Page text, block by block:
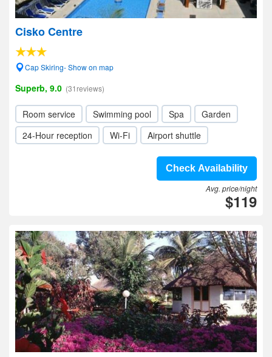
Cisko Centre
Cap Skiring- Show on map
Superb, 9.0 (31reviews)
Room service Swimming pool Spa
Garden
24-Hour reception
Wi-Fi Airport shuttle
Check Availability
Avg. price/night
$119